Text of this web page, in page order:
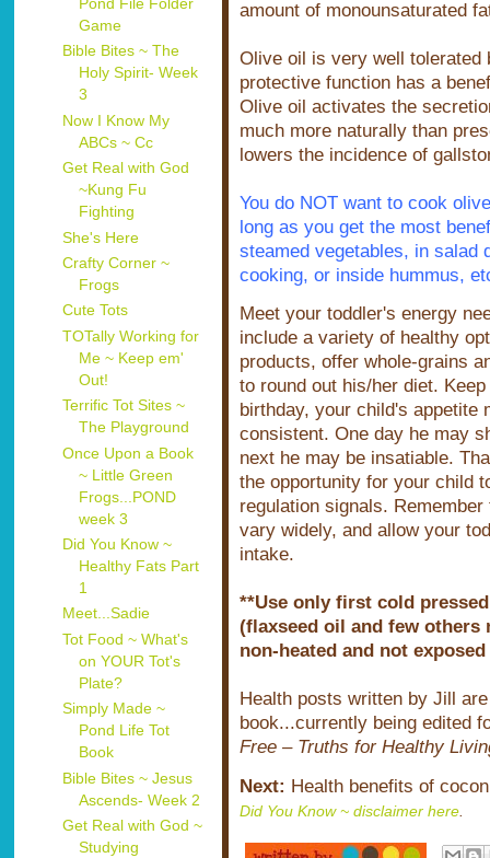
Pond File Folder
Game
Bible Bites ~ The
Holy Spirit- Week
3
Now I Know My
ABCs ~ Cc
Get Real with God
~Kung Fu
Fighting
She's Here
Crafty Corner ~
Frogs
Cute Tots
TOTally Working for
Me ~ Keep em'
Out!
Terrific Tot Sites ~
The Playground
Once Upon a Book
~ Little Green
Frogs...POND
week 3
Did You Know ~
Healthy Fats Part
1
Meet...Sadie
Tot Food ~ What's
on YOUR Tot's
Plate?
Simply Made ~
Pond Life Tot
Book
Bible Bites ~ Jesus
Ascends- Week 2
Get Real with God ~
Studying
amount of monounsaturated
Olive oil is very well
protective function has a
Olive oil activates the
much more naturally than
lowers the incidence of
You do NOT want to cook
long as you get the most
steamed vegetables, in salad
cooking, or inside hummus,
Meet your toddler's energy
include a variety of healthy
products, offer whole-grains
to round out his/her diet.
birthday, your child's appetite
consistent. One day he may
next he may be insatiable.
the opportunity for your child
regulation signals.
vary widely, and allow your
intake.
**Use only first cold
(flaxseed oil and few others
non-heated and not
Health posts written by Jill
book...currently being edited
Free – Truths for Healthy
Next: Health benefits of
Did You Know ~ disclaimer here.